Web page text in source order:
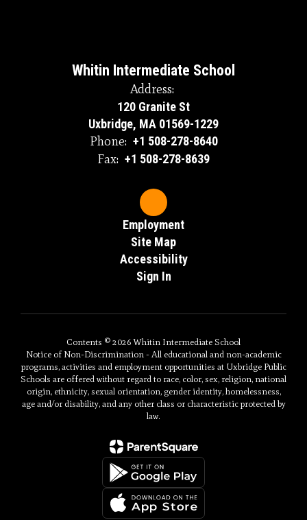
Whitin Intermediate School
Address:
120 Granite St
Uxbridge, MA 01569-1229
Phone: +1 508-278-8640
Fax: +1 508-278-8639
Employment
Site Map
Accessibility
Sign In
Contents © 2026 Whitin Intermediate School
Notice of Non-Discrimination - All educational and non-academic
programs, activities and employment opportunities at Uxbridge Public
Schools are offered without regard to race, color, sex, religion, national
origin, ethnicity, sexual orientation, gender identity, homelessness,
age and/or disability, and any other class or characteristic protected by
law.